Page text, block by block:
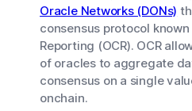
Oracle Networks (DONs)
consensus protocol
Reporting (OCR). OCR
of oracles to aggregate
consensus on a single
onchain.